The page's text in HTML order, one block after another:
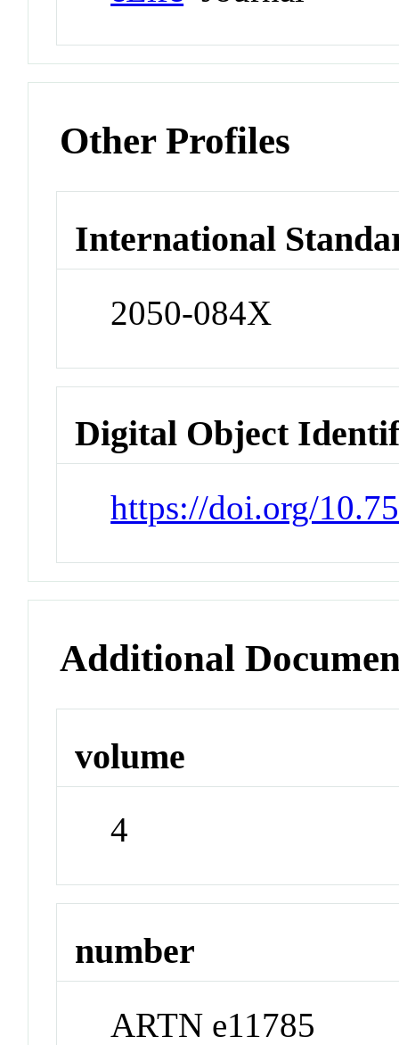
Other Profiles
International
2050-084X
Digital Object
https://doi.org/
Additional
volume
4
number
ARTN e11785